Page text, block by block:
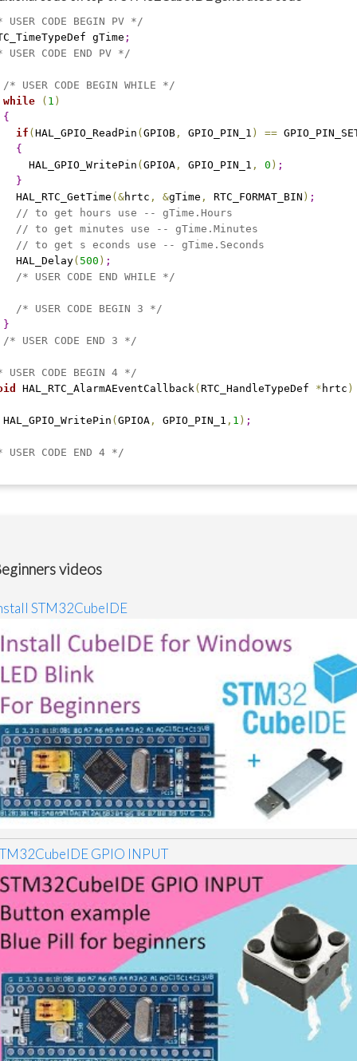
CODE BEGIN PV */
gTime ;
CODE END PV */
/* USER CODE BEGIN WHILE */
while
( 1 )
{
if ( HAL_GPIO_ReadPin ( GPIOB , GPIO_PIN_1 ) ==
{
HAL_GPIO_WritePin
( GPIOA , GPIO_PIN_1 , 0 ) ;
}
HAL_RTC_GetTime
( &hrtc , &gTime , RTC_FORMAT_BIN ) ;
// to get hours use -- gTime.Hours
// to get minutes use -- gTime.Minutes
// to get s econds use -- gTime.Seconds
HAL_Delay
( 500 ) ;
/* USER CODE END WHILE */
/* USER CODE BEGIN 3 */
}
/* USER CODE END 3 */
CODE BEGIN 4 */
HAL_RTC_AlarmAEventCallback( RTC_HandleTypeDef * hrtc )
HAL_GPIO_WritePin
( GPIOA , GPIO_PIN_1 , 1 ) ;
CODE END 4 */
videos
STM32CubeIDE
GPIO INPUT